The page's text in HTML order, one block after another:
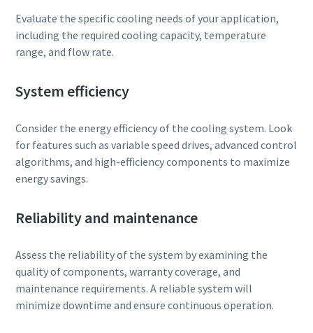
Evaluate the specific cooling needs of your application,
including the required cooling capacity, temperature
range, and flow rate.
System efficiency
Consider the energy efficiency of the cooling system. Look
for features such as variable speed drives, advanced control
algorithms, and high-efficiency components to maximize
energy savings.
Reliability and maintenance
Assess the reliability of the system by examining the
quality of components, warranty coverage, and
maintenance requirements. A reliable system will
minimize downtime and ensure continuous operation.